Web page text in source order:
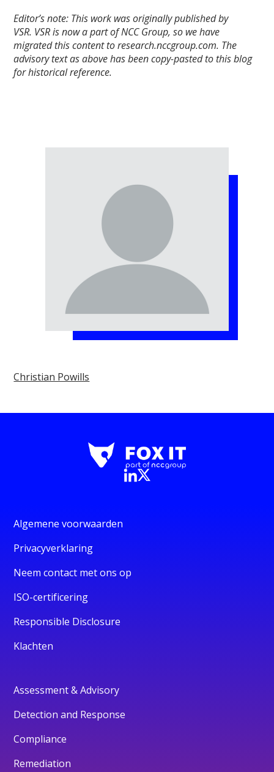
Editor’s note: This work was originally published by
VSR. VSR is now a part of NCC Group, so we have
migrated this content to research.nccgroup.com. The
advisory text as above has been copy-pasted to this blog
for historical reference.
Christian Powills
Algemene voorwaarden
Privacyverklaring
Neem contact met ons op
ISO-certificering
Responsible Disclosure
Klachten
Assessment & Advisory
Detection and Response
Compliance
Remediation